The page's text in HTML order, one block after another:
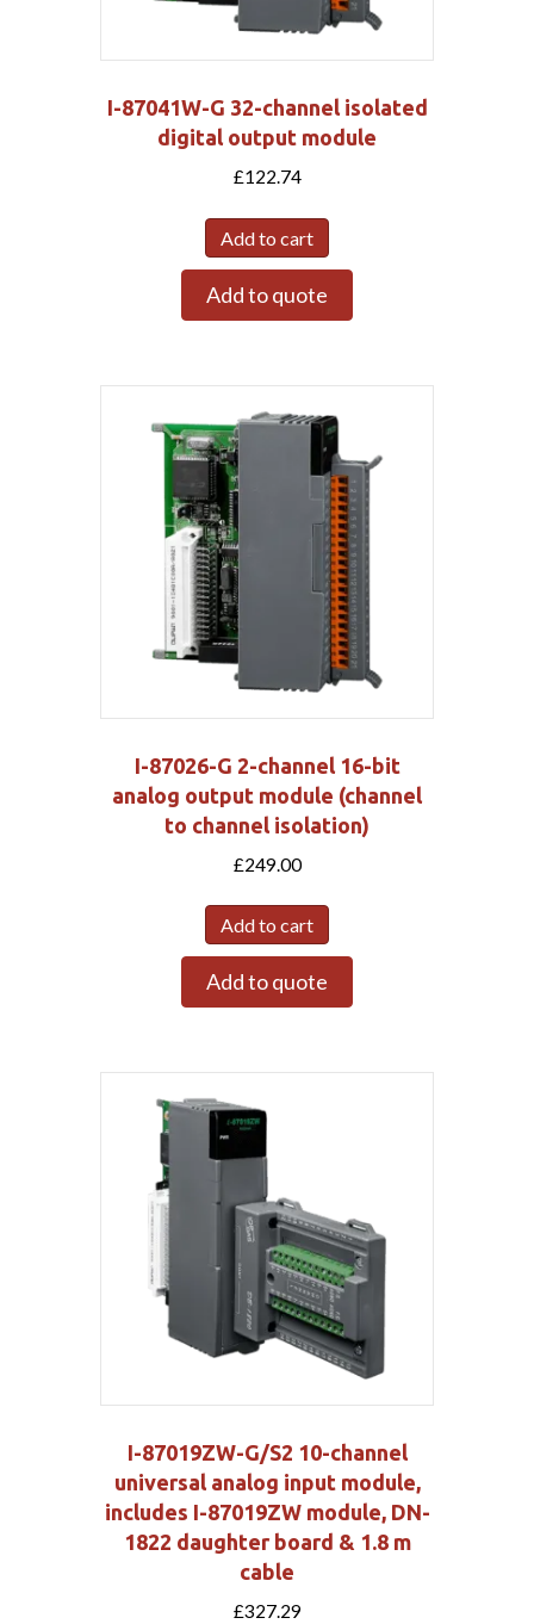
I-87041W-G 32-channel isolated
digital output module
£122.74
Add to cart
Add to quote
I-87026-G 2-channel 16-bit
analog output module (channel
to channel isolation)
£249.00
Add to cart
Add to quote
I-87019ZW-G/S2 10-channel
universal analog input module,
includes I-87019ZW module, DN-
1822 daughter board & 1.8 m
cable
£327.29